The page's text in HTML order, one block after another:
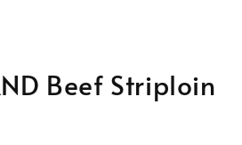
Beef Striploin